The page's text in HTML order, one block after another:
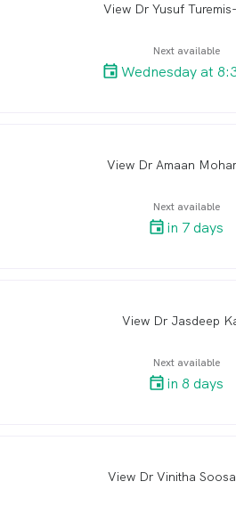
Next available
Wednesday at
View Dr Amaan
Next available
in 7 days
View Dr Jasdeep
Next available
in 8 days
View Dr Vinitha